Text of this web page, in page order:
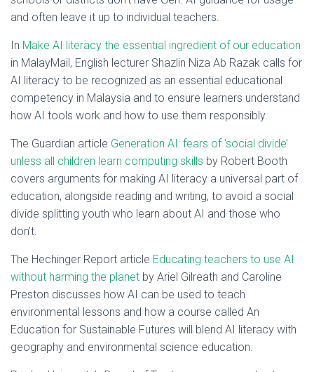
and often leave it up to individual teachers.
In Make AI literacy the essential ingredient of our education
in MalayMail, English lecturer Shazlin Niza Ab Razak calls for
AI literacy to be recognized as an essential educational
competency in Malaysia and to ensure learners understand
how AI tools work and how to use them responsibly.
The Guardian article Generation AI: fears of ‘social divide’
unless all children learn computing skills by Robert Booth
covers arguments for making AI literacy a universal part of
education, alongside reading and writing, to avoid a social
divide splitting youth who learn about AI and those who
don’t.
The Hechinger Report article Educating teachers to use AI
without harming the planet by Ariel Gilreath and Caroline
Preston discusses how AI can be used to teach
environmental lessons and how a course called An
Education for Sustainable Futures will blend AI literacy with
geography and environmental science education.